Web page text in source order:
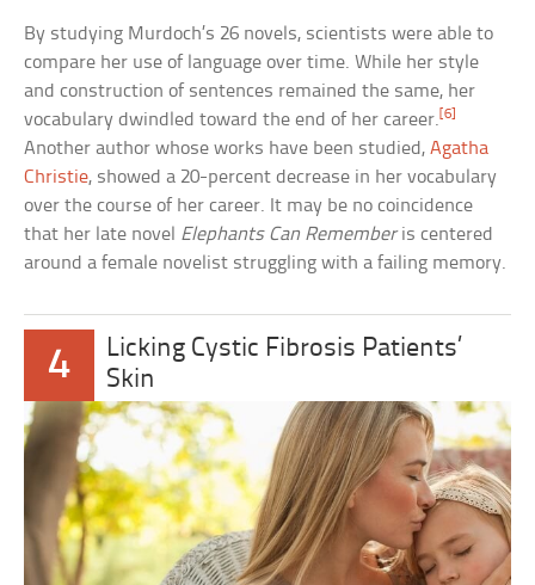
By studying Murdoch’s 26 novels, scientists were able to
compare her use of language over time. While her style
and construction of sentences remained the same, her
vocabulary dwindled toward the end of her career. [6]
Another author whose works have been studied,Agatha
Christie, showed a 20-percent decrease in her vocabulary
over the course of her career. It may be no coincidence
that her late novel Elephants Can Rememberis centered
around a female novelist struggling with a failing memory.
4
Licking Cystic Fibrosis Patients’
Skin